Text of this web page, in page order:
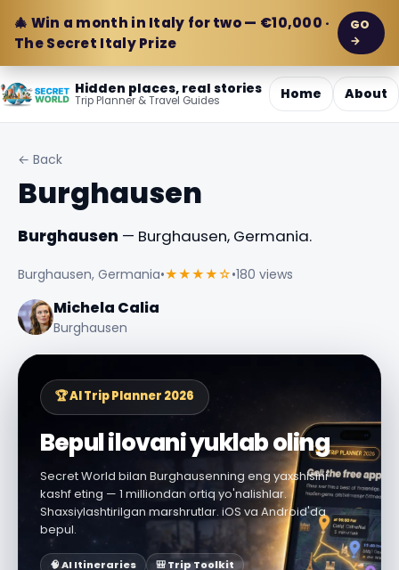
🎄 Win a month in Italy for two — €10,000 ·
The Secret Italy Prize
GO
→
Hidden places, real stories
Trip Planner & Travel Guides Home About
← Back
Burghausen
Burghausen — Burghausen, Germania.
Burghausen, Germania•★★★★☆•180 views
Michela Calia
Burghausen
🏆 AI Trip Planner 2026
Bepul ilovani yuklab oling
Secret World bilan Burghausenning eng yaxshisini
kashf eting — 1 milliondan ortiq yo'nalishlar.
Shaxsiylashtirilgan marshrutlar. iOS va Android'da
bepul.
🧠 AI Itineraries
🎒 Trip Toolkit